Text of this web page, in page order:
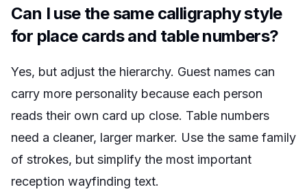
Can I use the same calligraphy style
for place cards and table numbers?
Yes, but adjust the hierarchy. Guest names can
carry more personality because each person
reads their own card up close. Table numbers
need a cleaner, larger marker. Use the same family
of strokes, but simplify the most important
reception wayfinding text.